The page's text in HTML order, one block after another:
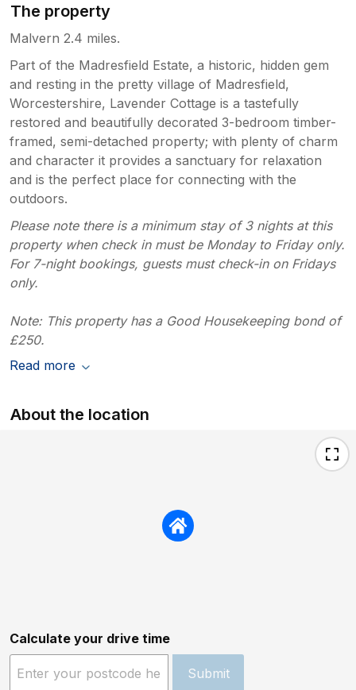
The property
Malvern 2.4 miles.
Part of the Madresfield Estate, a historic, hidden gem
and resting in the pretty village of Madresfield,
Worcestershire, Lavender Cottage is a tastefully
restored and beautifully decorated 3-bedroom timber-
framed, semi-detached property; with plenty of charm
and character it provides a sanctuary for relaxation
and is the perfect place for connecting with the
outdoors.
Please note there is a minimum stay of 3 nights at this
property when check in must be Monday to Friday only.
For 7-night bookings, guests must check-in on Fridays
only.
Note: This property has a Good Housekeeping bond of
£250.
Read more
About the location
Calculate your drive time
Submit